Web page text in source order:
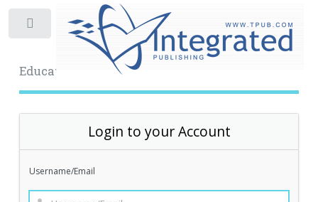
Educational Archive
Login to your Account
Username/Email
Toggle